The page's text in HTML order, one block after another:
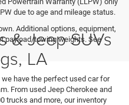
due to age and mileage status.
Additional options, equipment,
payload/towing weights. See
& Jeep SUVs
LA
have the perfect used car for
From used Jeep Cherokee and
trucks and more, our inventory